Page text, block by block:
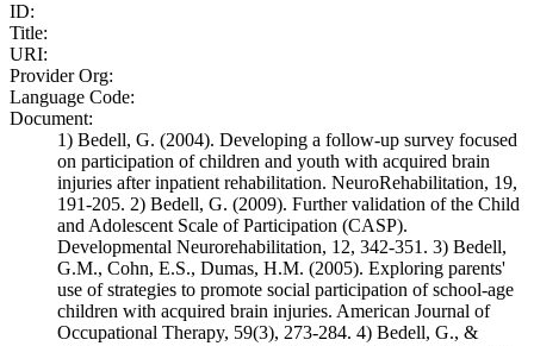
ID:
Title:
URI:
Provider Org:
Language Code:
Document:
1) Bedell, G. (2004). Developing a follow-up survey focused
on participation of children and youth with acquired brain
injuries after inpatient rehabilitation. NeuroRehabilitation, 19,
191-205. 2) Bedell, G. (2009). Further validation of the Child
and Adolescent Scale of Participation (CASP).
Developmental Neurorehabilitation, 12, 342-351. 3) Bedell,
G.M., Cohn, E.S., Dumas, H.M. (2005). Exploring parents'
use of strategies to promote social participation of school-age
children with acquired brain injuries. American Journal of
Occupational Therapy, 59(3), 273-284. 4) Bedell, G., &